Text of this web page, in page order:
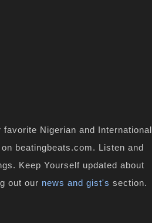
Nigerian and International
beatingbeats.com. Listen and
Keep Yourself updated about
out our news and gist's section.